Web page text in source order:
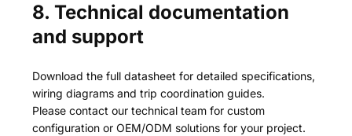
8. Technical documentation
and support
Download the full datasheet for detailed specifications,
wiring diagrams and trip coordination guides.
Please contact our technical team for custom
configuration or OEM/ODM solutions for your project.